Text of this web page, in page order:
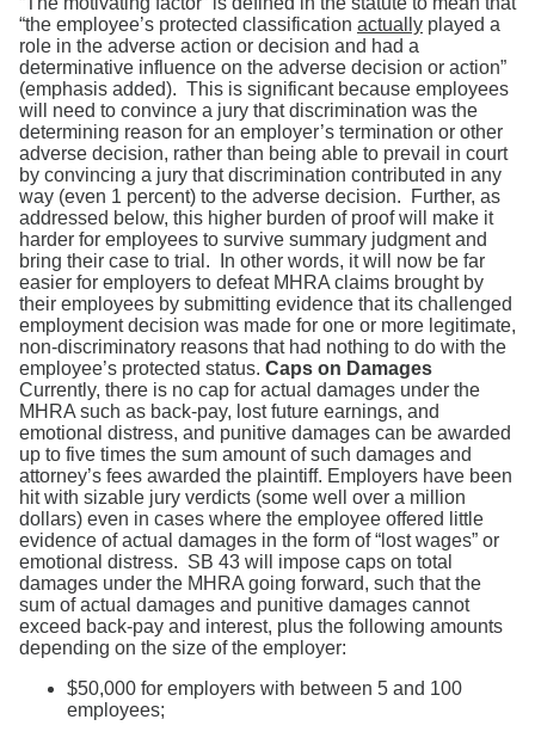
“the employee’s protected classification actually played a
role in the adverse action or decision and had a
determinative influence on the adverse decision or action”
(emphasis added). This is significant because employees
will need to convince a jury that discrimination was the
determining reason for an employer’s termination or other
adverse decision, rather than being able to prevail in court
by convincing a jury that discrimination contributed in any
way (even 1 percent) to the adverse decision. Further, as
addressed below, this higher burden of proof will make it
harder for employees to survive summary judgment and
bring their case to trial. In other words, it will now be far
easier for employers to defeat MHRA claims brought by
their employees by submitting evidence that its challenged
employment decision was made for one or more legitimate,
non-discriminatory reasons that had nothing to do with the
employee’s protected status. Caps on Damages
Currently, there is no cap for actual damages under the
MHRA such as back-pay, lost future earnings, and
emotional distress, and punitive damages can be awarded
up to five times the sum amount of such damages and
attorney’s fees awarded the plaintiff. Employers have been
hit with sizable jury verdicts (some well over a million
dollars) even in cases where the employee offered little
evidence of actual damages in the form of “lost wages” or
emotional distress. SB 43 will impose caps on total
damages under the MHRA going forward, such that the
sum of actual damages and punitive damages cannot
exceed back-pay and interest, plus the following amounts
depending on the size of the employer:
$50,000 for employers with between 5 and 100
employees;